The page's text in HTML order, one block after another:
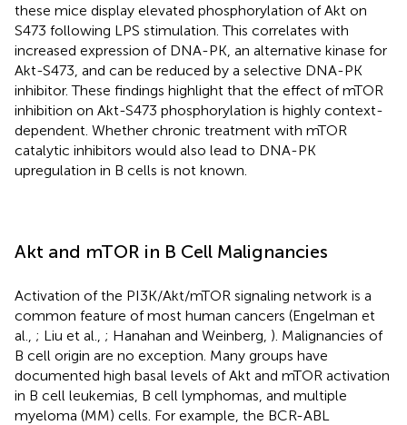
these mice display elevated phosphorylation of Akt on
S473 following LPS stimulation. This correlates with
increased expression of DNA-PK, an alternative kinase for
Akt-S473, and can be reduced by a selective DNA-PK
inhibitor. These findings highlight that the effect of mTOR
inhibition on Akt-S473 phosphorylation is highly context-
dependent. Whether chronic treatment with mTOR
catalytic inhibitors would also lead to DNA-PK
upregulation in B cells is not known.
Akt and mTOR in B Cell Malignancies
Activation of the PI3K/Akt/mTOR signaling network is a
common feature of most human cancers (Engelman et
al., ; Liu et al., ; Hanahan and Weinberg, ). Malignancies of
B cell origin are no exception. Many groups have
documented high basal levels of Akt and mTOR activation
in B cell leukemias, B cell lymphomas, and multiple
myeloma (MM) cells. For example, the BCR-ABL